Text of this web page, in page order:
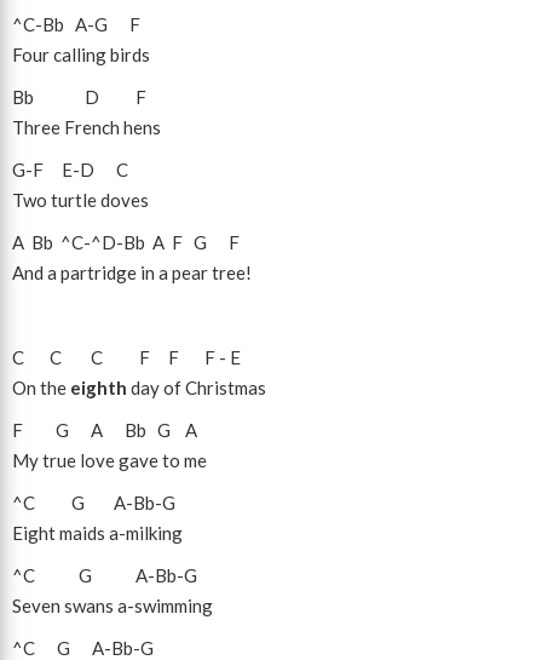
^C-Bb A-G
F
Four calling birds
Bb
D
F
Three French hens
G-F E-D
C
Two turtle doves
A Bb ^C-^D-Bb A F G
F
And a partridge in a pear tree!
C C C F F F - E
On the eighth day of Christmas
F
G A Bb G
A
My true love gave to me
^C
G A-Bb-G
Eight maids a-milking
^C
G A-Bb-G
Seven swans a-swimming
^C
G A-Bb-G